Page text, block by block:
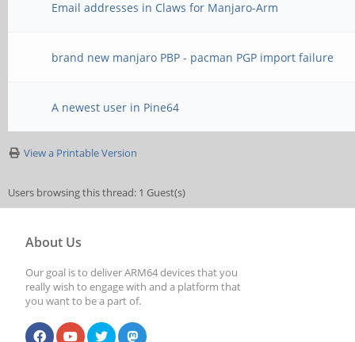
Email addresses in Claws for Manjaro-Arm
brand new manjaro PBP - pacman PGP import failure
A newest user in Pine64
View a Printable Version
Users browsing this thread: 1 Guest(s)
About Us
Our goal is to deliver ARM64 devices that you
really wish to engage with and a platform that
you want to be a part of.